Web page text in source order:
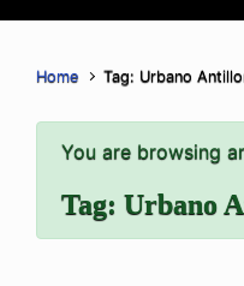
Home Tag: Urbano
You are browsing
Tag: Urbano